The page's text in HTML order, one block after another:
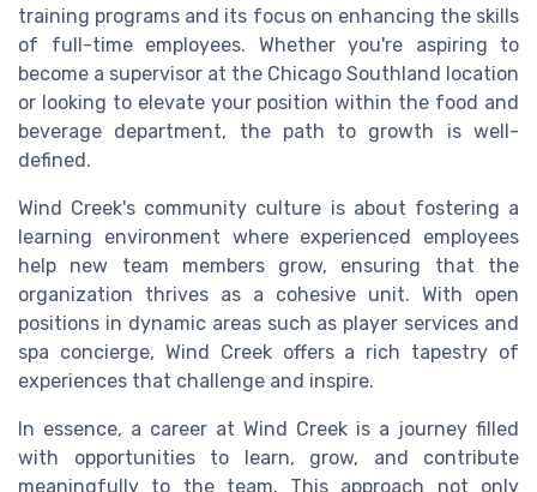
training programs and its focus on enhancing the skills
of full-time employees. Whether you're aspiring to
become a supervisor at the Chicago Southland location
or looking to elevate your position within the food and
beverage department, the path to growth is well-
defined.
Wind Creek's community culture is about fostering a
learning environment where experienced employees
help new team members grow, ensuring that the
organization thrives as a cohesive unit. With open
positions in dynamic areas such as player services and
spa concierge, Wind Creek offers a rich tapestry of
experiences that challenge and inspire.
In essence, a career at Wind Creek is a journey filled
with opportunities to learn, grow, and contribute
meaningfully to the team. This approach not only